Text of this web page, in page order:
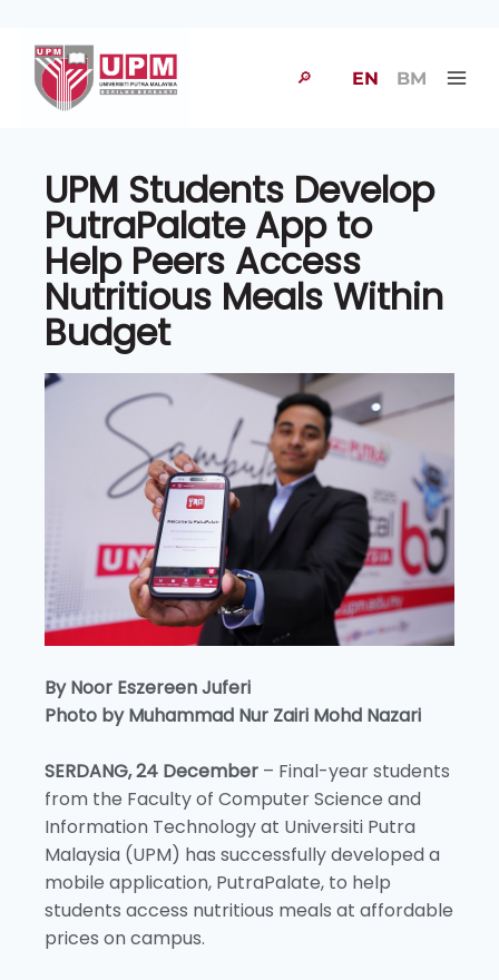
🔎 EN BM
UPM Students Develop
PutraPalate App to
Help Peers Access
Nutritious Meals Within
Budget
By Noor Eszereen Juferi
Photo by Muhammad Nur Zairi Mohd Nazari
SERDANG, 24 December – Final-year students
from the Faculty of Computer Science and
Information Technology at Universiti Putra
Malaysia (UPM) has successfully developed a
mobile application, PutraPalate, to help
students access nutritious meals at affordable
prices on campus.